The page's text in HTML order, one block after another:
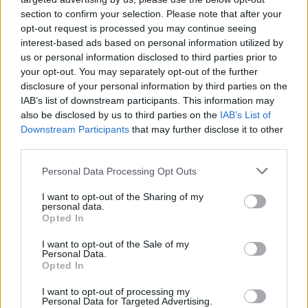
section to confirm your selection. Please note that after your
opt-out request is processed you may continue seeing
interest-based ads based on personal information utilized by
us or personal information disclosed to third parties prior to
your opt-out. You may separately opt-out of the further
disclosure of your personal information by third parties on the
IAB’s list of downstream participants. This information may
also be disclosed by us to third parties on the IAB’s List of
Downstream Participants that may further disclose it to other
Personal Data Processing Opt Outs
I want to opt-out of the Sharing of my
personal data.
Opted In
I want to opt-out of the Sale of my
Personal Data.
Opted In
I want to opt-out of processing my
Personal Data for Targeted Advertising.
NOV
21
FRI
AT SIENA
(23-12) RPI: 110
NET: 183
NORTHERN
NOV
28
FRI
COLGATE
(16-15) RPI: 214
NET: 226
29
SAT
VS FORDHAM
(14-15)
NON DIV I
(14-12) NET: 185
VS YALE
(22-7) NET: 68